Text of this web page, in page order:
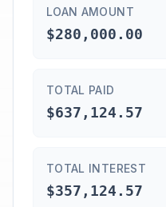
LOAN AMOUNT
$280,000.00
TOTAL PAID
$637,124.57
TOTAL INTEREST
$357,124.57